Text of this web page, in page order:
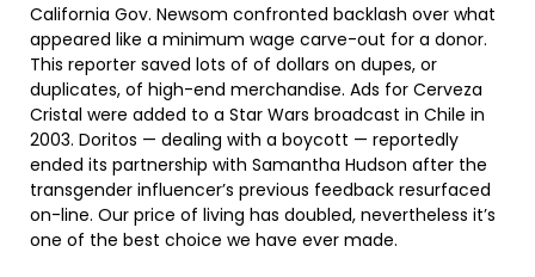
California Gov. Newsom confronted backlash over what
appeared like a minimum wage carve-out for a donor.
This reporter saved lots of of dollars on dupes, or
duplicates, of high-end merchandise. Ads for Cerveza
Cristal were added to a Star Wars broadcast in Chile in
2003. Doritos — dealing with a boycott — reportedly
ended its partnership with Samantha Hudson after the
transgender influencer’s previous feedback resurfaced
on-line. Our price of living has doubled, nevertheless it’s
one of the best choice we have ever made.